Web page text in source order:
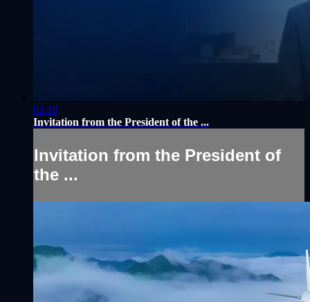
02:19
Invitation from the President of the ...
Invitation from the President of
the ...